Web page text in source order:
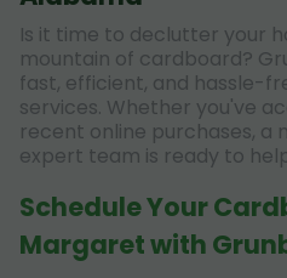
Is it time to declutter your
mountain of cardboard?
fast, efficient, and hassle-
services. Whether you've
recent online purchases, a
expert team is ready to
Schedule Your
Margaret with